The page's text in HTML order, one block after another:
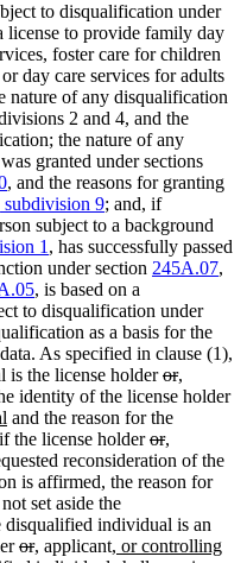
to disqualification under
license to provide family day
foster care for children
day care services for adults
nature of any disqualification
2 and 4, and the
the nature of any
granted under sections
, and the reasons for granting
9; and, if
subject to a background
1 , has successfully passed
under section 245A.07,
, is based on a
to disqualification under
as a basis for the
As specified in clause (1),
the license holderdeleted
text
begin
ordeleted
text
new
text
,
text
identity of the license holder
new
text
end
and the reason for the
the license holderdeleted
text
begin
ordeleted
text
end
new
text
begin
,
text
end
reconsideration of the
is affirmed, the reason for
set aside the
individual is an
deleted
ordeleted
new
, new
applicantnew
, or controlling